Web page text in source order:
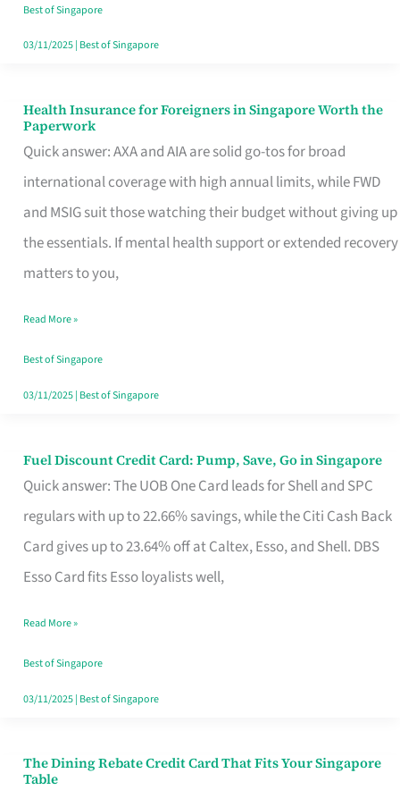
Lunchers
Actually
Best of Singapore
03/11/2025| Best of Singapore
Health Insurance for Foreigners in Singapore Worth the
Paperwork
Quick answer: AXA and AIA are solid go-tos for broad
international coverage with high annual limits, while FWD
and MSIG suit those watching their budget without giving up
the essentials. If mental health support or extended recovery
matters to you,
Health
Insurance
for
Foreigners
in
Singapore
the
Paperwork
Read More »
Best of Singapore
03/11/2025| Best of Singapore
Fuel Discount Credit Card: Pump, Save, Go in Singapore
Quick answer: The UOB One Card leads for Shell and SPC
regulars with up to 22.66% savings, while the Citi Cash Back
Card gives up to 23.64% off at Caltex, Esso, and Shell. DBS
Esso Card fits Esso loyalists well,
Fuel
Discount
Credit
Save,
Singapore
Read More »
Best of Singapore
03/11/2025| Best of Singapore
The Dining Rebate Credit Card That Fits Your Singapore
Table
The